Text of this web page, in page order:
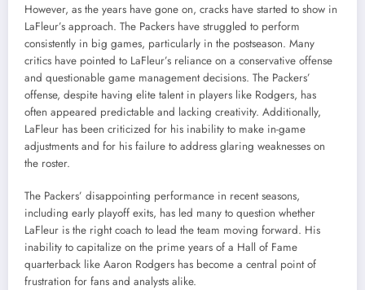
However, as the years have gone on, cracks have started to show in
LaFleur’s approach. The Packers have struggled to perform
consistently in big games, particularly in the postseason. Many
critics have pointed to LaFleur’s reliance on a conservative offense
and questionable game management decisions. The Packers’
offense, despite having elite talent in players like Rodgers, has
often appeared predictable and lacking creativity. Additionally,
LaFleur has been criticized for his inability to make in-game
adjustments and for his failure to address glaring weaknesses on
the roster.
The Packers’ disappointing performance in recent seasons,
including early playoff exits, has led many to question whether
LaFleur is the right coach to lead the team moving forward. His
inability to capitalize on the prime years of a Hall of Fame
quarterback like Aaron Rodgers has become a central point of
frustration for fans and analysts alike.